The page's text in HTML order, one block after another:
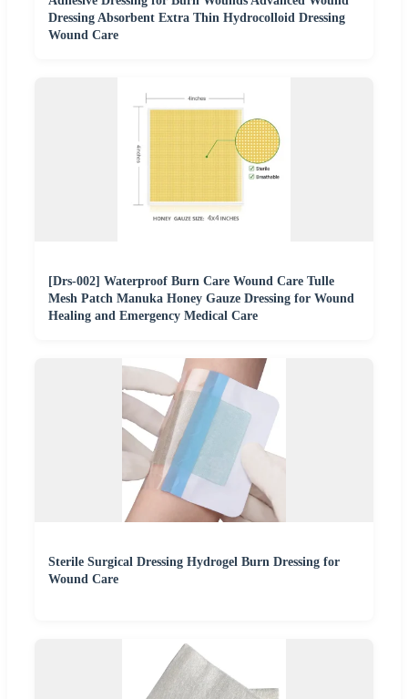
Dressing Absorbent Extra Thin Hydrocolloid Dressing
Wound Care
[Drs-002] Waterproof Burn Care Wound Care Tulle
Mesh Patch Manuka Honey Gauze Dressing for Wound
Healing and Emergency Medical Care
Sterile Surgical Dressing Hydrogel Burn Dressing for
Wound Care